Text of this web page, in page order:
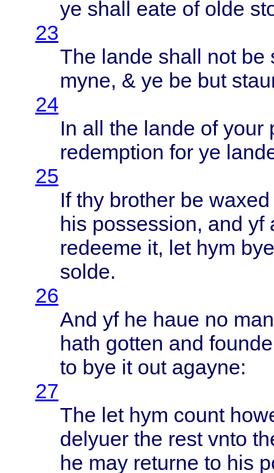
ye shall eate of olde
23
The lande shall not be
myne, & ye be but
24
In all the lande of your
redemption for ye
25
If thy brotherbe waxed
his possession, and yf
redeeme it, let hym
solde.
26
And yf he haue no
hath gotten and founde
to bye it out agayne:
27
The let hym count
delyuerthe rest vnto
he may returne to his